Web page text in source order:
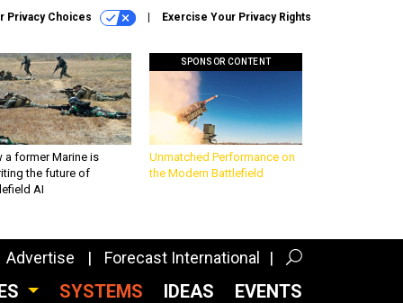
Privacy Choices Exercise Your Privacy Rights
a former Marine is
the future of
AI
SPONSOR CONTENT
Unmatched Performance on
the Modern Battlefield
Advertise Forecast International
SYSTEMS IDEAS EVENTS